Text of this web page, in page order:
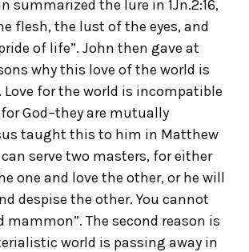
summarized the lure in 1Jn.2:16,
flesh, the lust of the eyes, and
of life”. John then gave at
why this love of the world is
Love for the world is incompatible
God–they are mutually
taught this to him in Matthew
can serve two masters, for either
one and love the other, or he will
despise the other. You cannot
mammon”. The second reason is
world is passing away in